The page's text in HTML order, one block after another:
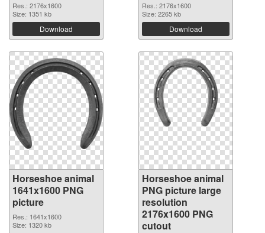
Res.: 2176x1600
Size: 1351 kb
Download
Res.: 2176x1600
Size: 2265 kb
Download
Horseshoe animal
1641x1600 PNG
picture
Res.: 1641x1600
Size: 1320 kb
Horseshoe animal
PNG picture large
resolution
2176x1600 PNG
cutout